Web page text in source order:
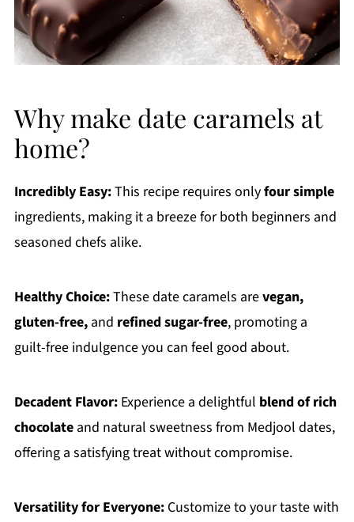
Why make date caramels at
home?
Incredibly Easy:This recipe requires onlyfour simple
ingredients, making it a breeze for both beginners and
seasoned chefs alike.
Healthy Choice:These date caramels arevegan,
gluten-free,and refined sugar-free, promoting a
guilt-free indulgence you can feel good about.
Decadent Flavor:Experience a delightful blend of rich
chocolateand natural sweetness from Medjool dates,
offering a satisfying treat without compromise.
Versatility for Everyone:Customize to your taste with